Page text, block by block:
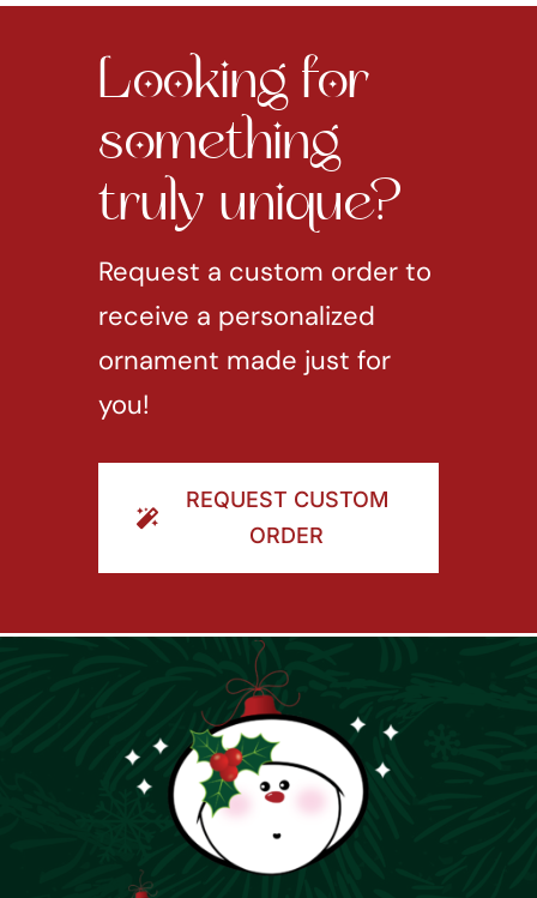
Looking for
something
truly unique?
Request a custom order to
receive a personalized
ornament made just for
you!
REQUEST CUSTOM
ORDER